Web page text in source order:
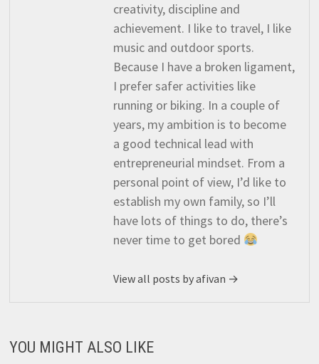
creativity, discipline and
achievement. I like to travel, I like
music and outdoor sports.
Because I have a broken ligament,
I prefer safer activities like
running or biking. In a couple of
years, my ambition is to become
a good technical lead with
entrepreneurial mindset. From a
personal point of view, I’d like to
establish my own family, so I’ll
have lots of things to do, there’s
never time to get bored
View all posts by afivan →
YOU MIGHT ALSO LIKE